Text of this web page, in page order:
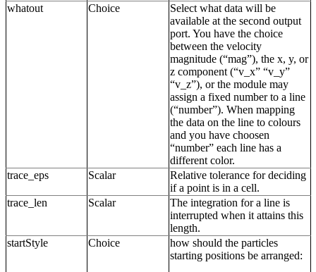
whatout
Choice
Select what data will be
available at the second output
port. You have the choice
between the velocity
magnitude (“mag”), the x, y, or
z component (“v_x” “v_y”
“v_z”), or the module may
assign a fixed number to a line
(“number”). When mapping
the data on the line to colours
and you have choosen
“number” each line has a
different color.
trace_eps
Scalar
Relative tolerance for deciding
if a point is in a cell.
trace_len
Scalar
The integration for a line is
interrupted when it attains this
length.
startStyle
Choice
how should the particles
starting positions be arranged: